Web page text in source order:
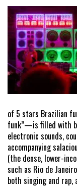
of 5 stars Brazilian
funk”—is filled with
electronic sounds,
accompanying
(the dense, lower-
such as Rio de
both singing and rap,